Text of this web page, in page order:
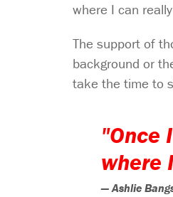
where I can
The support of
background or
take the time to
"Once
where
— Ashlie